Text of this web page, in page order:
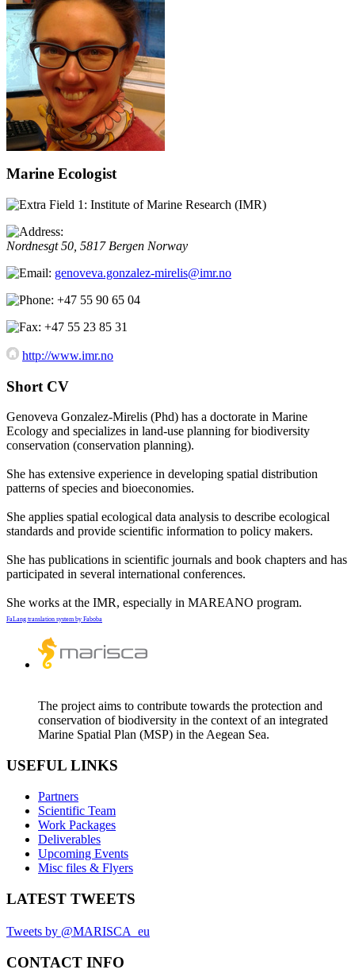
Marine Ecologist
Institute of Marine Research (IMR)
Nordnesgt 50, 5817 Bergen Norway
genoveva.gonzalez-mirelis@imr.no
+47 55 90 65 04
+47 55 23 85 31
http://www.imr.no
Short CV
Genoveva Gonzalez-Mirelis (Phd) has a doctorate in Marine
Ecology and specializes in land-use planning for biodiversity
conservation (conservation planning).
She has extensive experience in developing spatial distribution
patterns of species and bioeconomies.
She applies spatial ecological data analysis to describe ecological
standards and provide scientific information to policy makers.
She has publications in scientific journals and book chapters and has
participated in several international conferences.
She works at the IMR, especially in MAREANO program.
FaLang translation system by Faboba
The project aims to contribute towards the protection and
conservation of biodiversity in the context of an integrated
Marine Spatial Plan (MSP) in the Aegean Sea.
USEFUL LINKS
Partners
Scientific Team
Work Packages
Deliverables
Upcoming Events
Misc files & Flyers
LATEST TWEETS
Tweets by @MARISCA_eu
CONTACT INFO